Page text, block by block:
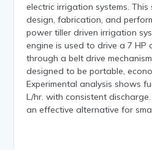
electric irrigation systems.
design, fabrication, and
power tiller driven irrigation
engine is used to drive a 7 HP
through a belt drive
designed to be portable,
Experimental analysis shows
L/hr. with consistent
an effective alternative for